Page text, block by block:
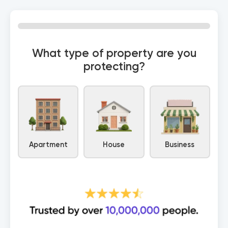
What type of property are you
protecting?
Apartment House Business